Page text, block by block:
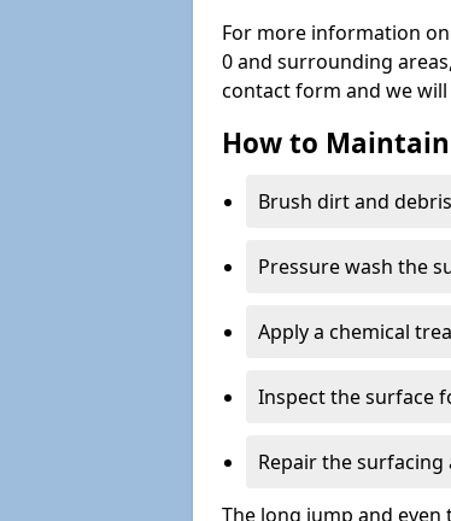
For more information
0 and surrounding
contact form and we
How to
Brush dirt and
Pressure wash the
Apply a chemical
Inspect the surface
Repair the
The long jump and